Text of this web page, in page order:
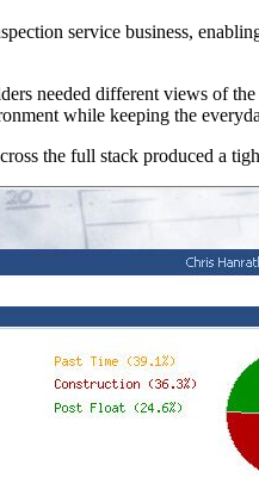
service business,
needed different views of
while keeping the
the full stack produced a